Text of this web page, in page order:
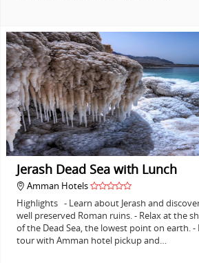
Jerash Dead Sea with Lunch
Amman Hotels
Highlights - Learn about Jerash and
well preserved Roman ruins. - Relax at the
of the Dead Sea, the lowest point on earth. -
tour with Amman hotel pickup and…